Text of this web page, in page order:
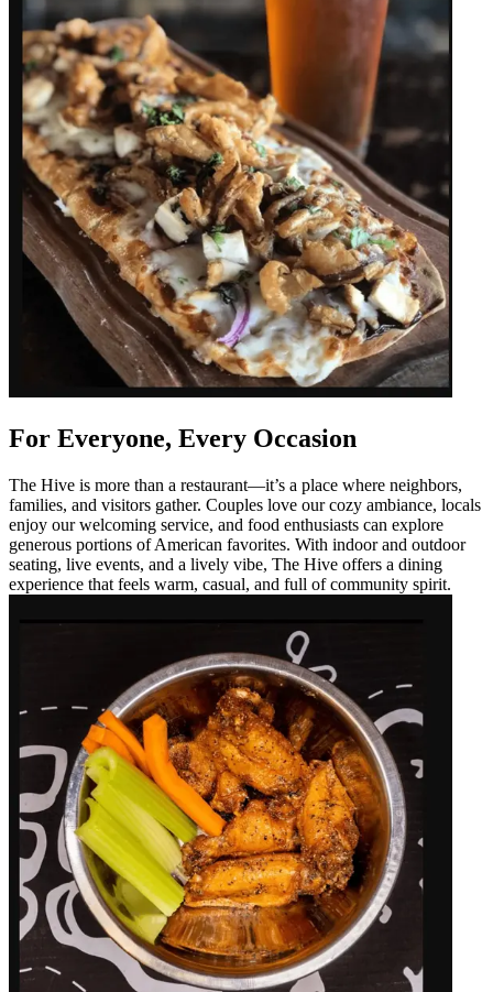
For Everyone, Every Occasion
The Hive is more than a restaurant—it’s a place where neighbors,
families, and visitors gather. Couples love our cozy ambiance, locals
enjoy our welcoming service, and food enthusiasts can explore
generous portions of American favorites. With indoor and outdoor
seating, live events, and a lively vibe, The Hive offers a dining
experience that feels warm, casual, and full of community spirit.